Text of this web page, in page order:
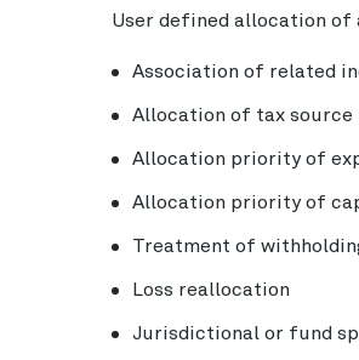
User defined allocation
Association of related
Allocation of tax source
Allocation priority of
Allocation priority of
Treatment of
Loss reallocation
Jurisdictional or fund